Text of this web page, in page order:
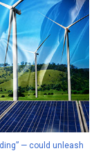
— could unleash